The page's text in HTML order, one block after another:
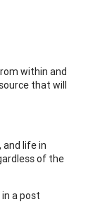
within and
that will
and life in
of the
a post